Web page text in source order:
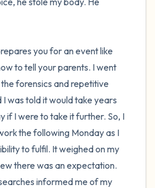
you for an event like
to tell your parents. I went
forensics and repetitive
I was told it would take years
if I were to take it further. So, I
the following Monday as I
to fulfil. It weighed on my
there was an expectation.
informed me of my